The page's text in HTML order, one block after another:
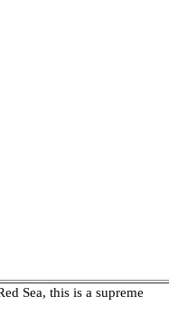
Sea, this is a supreme